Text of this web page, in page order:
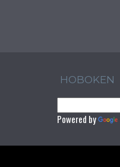
HOBOKEN
Powered by